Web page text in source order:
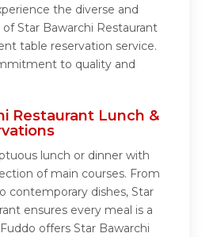
the diverse and
Star Bawarchi Restaurant
table reservation service.
to quality and
Restaurant Lunch &
lunch or dinner with
of main courses. From
contemporary dishes, Star
ensures every meal is a
offers Star Bawarchi